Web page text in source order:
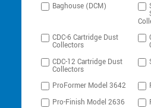
Baghouse (DCM)
CDC-6 Cartridge Dust
Collectors
CDC-12 Cartridge Dust
Collectors
ProFormer Model 3642
Pro-Finish Model 2636